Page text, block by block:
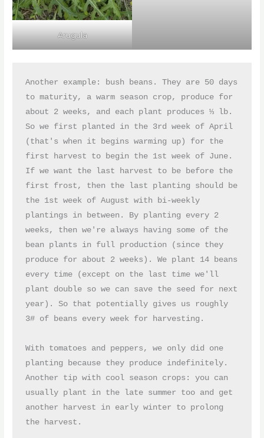
Arugula
Another example: bush beans. They are 50 days
to maturity, a warm season crop, produce for
about 2 weeks, and each plant produces ⅓ lb.
So we first planted in the 3rd week of April
(that's when it begins warming up) for the
first harvest to begin the 1st week of June.
If we want the last harvest to be before the
first frost, then the last planting should be
the 1st week of August with bi-weekly
plantings in between. By planting every 2
weeks, then we're always having some of the
bean plants in full production (since they
produce for about 2 weeks). We plant 14 beans
every time (except on the last time we'll
plant double so we can save the seed for next
year). So that potentially gives us roughly
3# of beans every week for harvesting.
With tomatoes and peppers, we only did one
planting because they produce indefinitely.
Another tip with cool season crops: you can
usually plant in the late summer too and get
another harvest in early winter to prolong
the harvest.